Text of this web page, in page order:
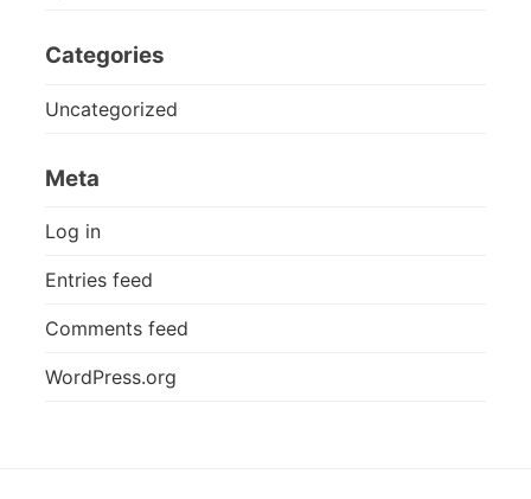
Categories
Uncategorized
Meta
Log in
Entries feed
Comments feed
WordPress.org